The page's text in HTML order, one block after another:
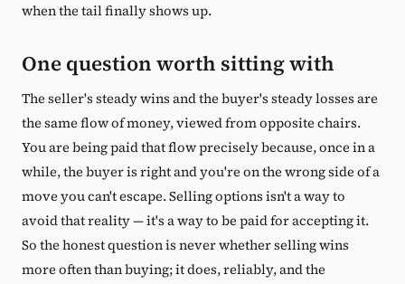
when the tail finally shows up.
One question worth sitting with
The seller's steady wins and the buyer's steady losses are
the same flow of money, viewed from opposite chairs.
You are being paid that flow precisely because, once in a
while, the buyer is right and you're on the wrong side of a
move you can't escape. Selling options isn't a way to
avoid that reality — it's a way to be paid for accepting it.
So the honest question is never whether selling wins
more often than buying; it does, reliably, and the